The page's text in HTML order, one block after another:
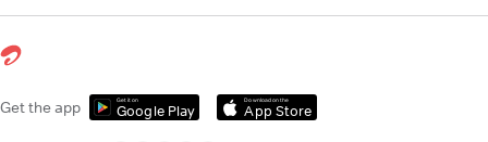
Get the app Get it on
Google Play
Download on the
App Store